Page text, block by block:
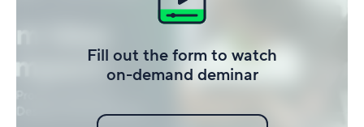
Fill out the form to watch
on-demand deminar